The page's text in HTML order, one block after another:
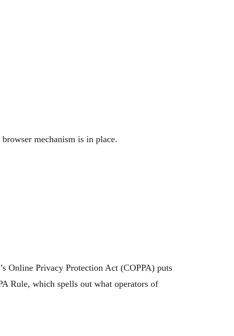
mechanism is in place.
Online Privacy Protection Act (COPPA) puts
Rule, which spells out what operators of